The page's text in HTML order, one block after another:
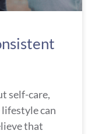
self-care,
can
that